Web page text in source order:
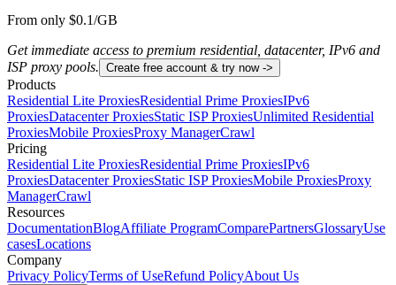
From only $0.1/GB
Get immediate access to premium residential, datacenter, IPv6 and
ISP proxy pools. Create free account & try now ->
Products
Residential Lite ProxiesResidential Prime ProxiesIPv6
ProxiesDatacenter ProxiesStatic ISP ProxiesUnlimited Residential
ProxiesMobile ProxiesProxy ManagerCrawl
Pricing
Residential Lite ProxiesResidential Prime ProxiesIPv6
ProxiesDatacenter ProxiesStatic ISP ProxiesMobile ProxiesProxy
ManagerCrawl
Resources
DocumentationBlogAffiliate ProgramComparePartnersGlossaryUse
casesLocations
Company
Privacy PolicyTerms of UseRefund PolicyAbout Us